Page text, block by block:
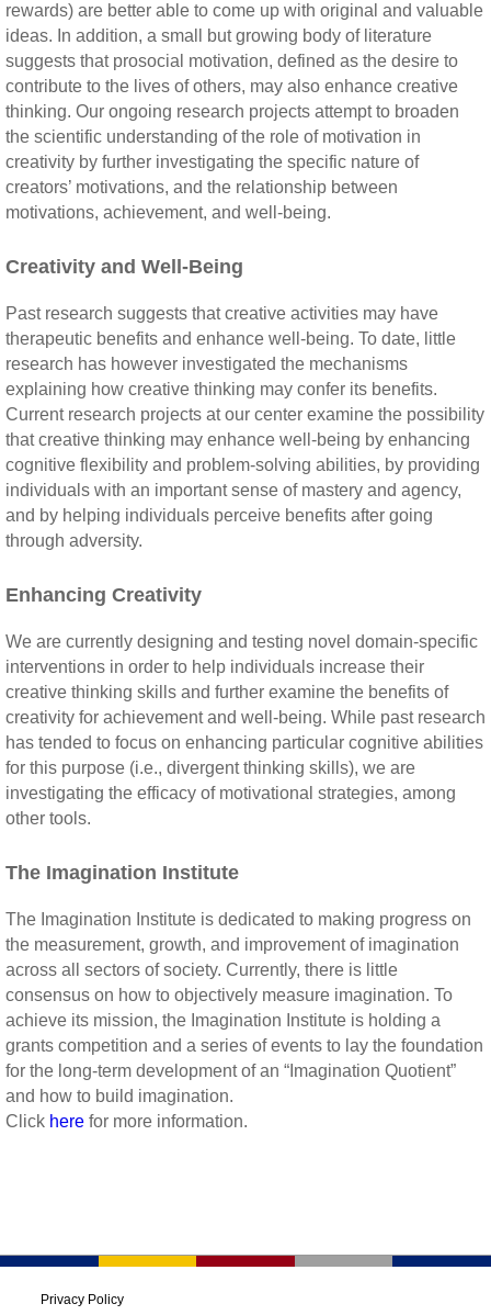
rewards) are better able to come up with original and valuable
ideas. In addition, a small but growing body of literature
suggests that prosocial motivation, defined as the desire to
contribute to the lives of others, may also enhance creative
thinking. Our ongoing research projects attempt to broaden
the scientific understanding of the role of motivation in
creativity by further investigating the specific nature of
creators’ motivations, and the relationship between
motivations, achievement, and well-being.
Creativity and Well-Being
Past research suggests that creative activities may have
therapeutic benefits and enhance well-being. To date, little
research has however investigated the mechanisms
explaining how creative thinking may confer its benefits.
Current research projects at our center examine the possibility
that creative thinking may enhance well-being by enhancing
cognitive flexibility and problem-solving abilities, by providing
individuals with an important sense of mastery and agency,
and by helping individuals perceive benefits after going
through adversity.
Enhancing Creativity
We are currently designing and testing novel domain-specific
interventions in order to help individuals increase their
creative thinking skills and further examine the benefits of
creativity for achievement and well-being. While past research
has tended to focus on enhancing particular cognitive abilities
for this purpose (i.e., divergent thinking skills), we are
investigating the efficacy of motivational strategies, among
other tools.
The Imagination Institute
The Imagination Institute is dedicated to making progress on
the measurement, growth, and improvement of imagination
across all sectors of society. Currently, there is little
consensus on how to objectively measure imagination. To
achieve its mission, the Imagination Institute is holding a
grants competition and a series of events to lay the foundation
for the long-term development of an “Imagination Quotient”
and how to build imagination.
Click here for more information.
Privacy Policy